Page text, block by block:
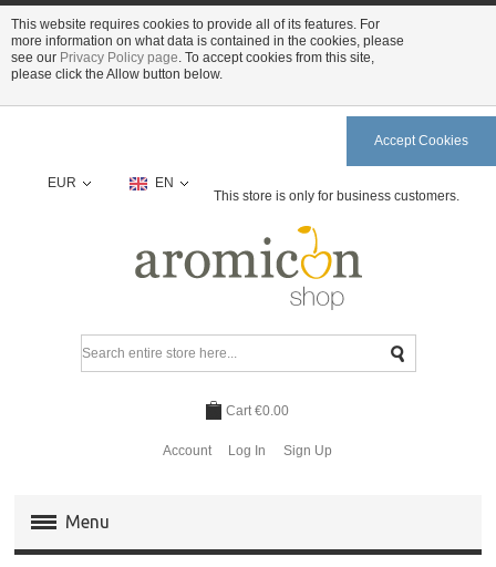
This website requires cookies to provide all of its features. For
more information on what data is contained in the cookies, please
see our Privacy Policy page. To accept cookies from this site,
please click the Allow button below.
Accept Cookies
EUR
EN
This store is only for business customers.
Cart€0.00
Account Log In Sign Up
Menu